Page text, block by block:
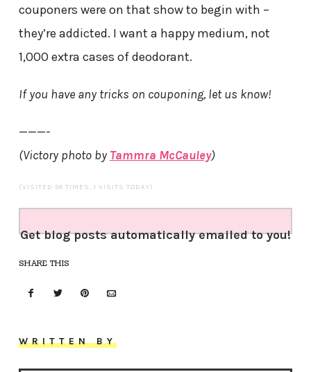
couponers were on that show to begin with –
they’re addicted. I want a happy medium, not
1,000 extra cases of deodorant.
If you have any tricks on couponing, let us know!
———-
(Victory photo byTammra McCauley)
(VISITED 58 TIMES, 1 VISITS TODAY)
Get blog posts automatically emailed to you!
SHARE THIS
WRITTEN BY